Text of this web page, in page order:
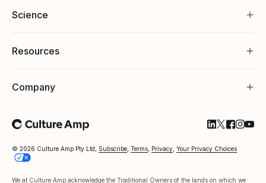
Science
Resources
Company
© 2026 Culture Amp Pty Ltd, Subscribe Terms Privacy Your Privacy Choices
We at Culture Amp acknowledge the Traditional Owners of the lands on which we